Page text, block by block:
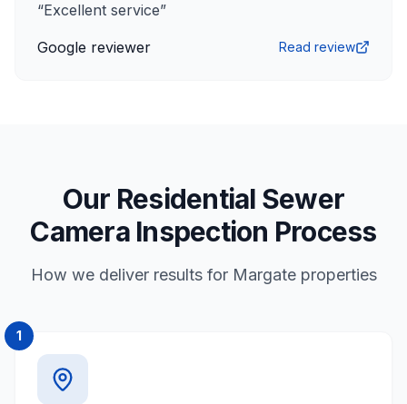
“Excellent service”
Google reviewer Read review
Our Residential Sewer
Camera Inspection Process
How we deliver results for Margate properties
1